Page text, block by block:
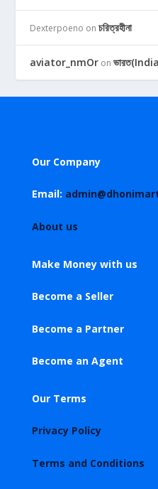
Dexterpoeno onচরিত্রহীনা
aviator_nmOr on
Our Company
Email:
About us
Make Money with us
Become a Seller
Become a Partner
Become an Agent
Our Terms
Privacy Policy
Terms and Conditions